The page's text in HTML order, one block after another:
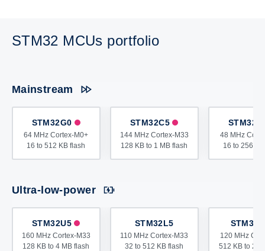
STM32 MCUs portfolio
Mainstream
STM32G0
64 MHz Cortex-M0+
16 to 512 KB flash
STM32C5
144 MHz Cortex-M33
128 KB to 1 MB flash
48 MHz
16 to 256
Ultra-low-power
STM32U5
160 MHz Cortex-M33
128 KB to 4 MB flash
STM32L5
110 MHz Cortex-M33
32 to 512 KB flash
120 MHz
512 KB to 2